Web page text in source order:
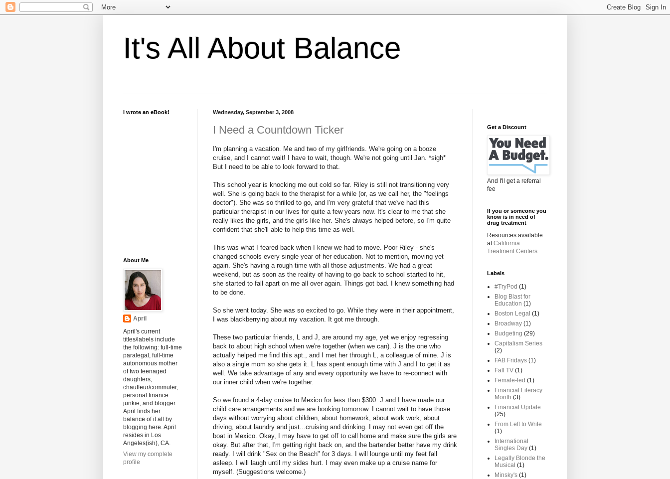
It's All About Balance
Wednesday, September 3, 2008
I Need a Countdown Ticker
I'm planning a vacation. Me and two of my girlfriends. We're going on a booze
cruise, and I cannot wait! I have to wait, though. We're not going until Jan. *sigh*
But I need to be able to look forward to that.
This school year is knocking me out cold so far. Riley is still not transitioning very
well. She is going back to the therapist for a while (or, as we call her, the "feelings
doctor"). She was so thrilled to go, and I'm very grateful that we've had this
particular therapist in our lives for quite a few years now. It's clear to me that she
really likes the girls, and the girls like her. She's always helped before, so I'm quite
confident that she'll able to help this time as well.
This was what I feared back when I knew we had to move. Poor Riley - she's
changed schools every single year of her education. Not to mention, moving yet
again. She's having a rough time with all those adjustments. We had a great
weekend, but as soon as the reality of having to go back to school started to hit,
she started to fall apart on me all over again. Things got bad. I knew something had
to be done.
So she went today. She was so excited to go. While they were in their appointment,
I was blackberrying about my vacation. It got me through.
These two particular friends, L and J, are around my age, yet we enjoy regressing
back to about high school when we're together (when we can). J is the one who
actually helped me find this apt., and I met her through L, a colleague of mine. J is
also a single mom so she gets it. L has spent enough time with J and I to get it as
well. We take advantage of any and every opportunity we have to re-connect with
our inner child when we're together.
So we found a 4-day cruise to Mexico for less than $300. J and I have made our
child care arrangements and we are booking tomorrow. I cannot wait to have those
days without worrying about children, about homework, about work work, about
driving, about laundry and just...cruising and drinking. I may not even get off the
boat in Mexico. Okay, I may have to get off to call home and make sure the girls are
okay. But after that, I'm getting right back on, and the bartender better have my drink
ready. I will drink "Sex on the Beach" for 3 days. I will lounge until my feet fall
asleep. I will laugh until my sides hurt. I may even make up a cruise name for
myself. (Suggestions welcome.)
I wrote an eBook!
About Me
April
April's current
titles/labels include
the following: full-time
paralegal, full-time
autonomous mother
of two teenaged
daughters,
chauffeur/commuter,
personal finance
junkie, and blogger.
April finds her
balance of it all by
blogging here. April
resides in Los
Angeles(ish), CA.
View my complete
profile
Get a Discount
And I'll get a referral
fee
If you or someone you
know is in need of
drug treatment
Resources available
atCalifornia
Treatment Centers
Labels
#TryPod (1)
Blog Blast for
Education (1)
Boston Legal (1)
Broadway (1)
Budgeting (29)
Capitalism Series
(2)
FAB Fridays (1)
Fall TV (1)
Female-led (1)
Financial Literacy
Month (3)
Financial Update
(25)
From Left to Write
(1)
International
Singles Day (1)
Legally Blonde the
Musical (1)
Minsky's (1)